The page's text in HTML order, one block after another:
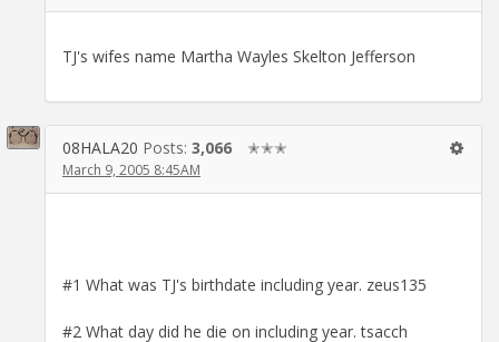
TJ's wifes name Martha Wayles Skelton Jefferson
08HALA20 Posts: 3,066 ✭✭✭
March 9, 2005 8:45AM
#1 What was TJ's birthdate including year. zeus135
#2 What day did he die on including year. tsacch